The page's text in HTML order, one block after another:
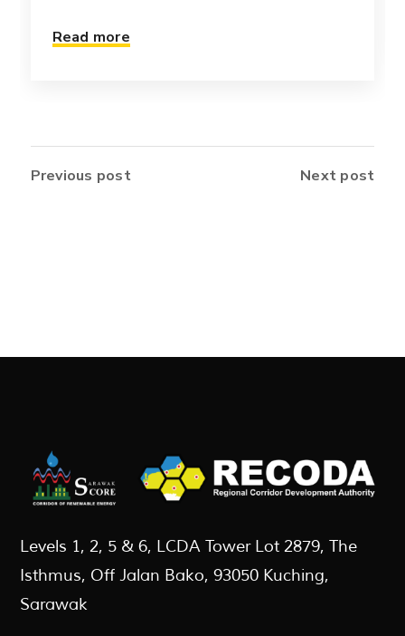
Read more
Previous post Next post
Levels 1, 2, 5 & 6, LCDA Tower Lot 2879, The
Isthmus, Off Jalan Bako, 93050 Kuching,
Sarawak